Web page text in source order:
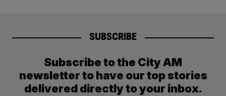
SUBSCRIBE
Subscribe to the City AM
newsletter to have our top stories
delivered directly to your inbox.